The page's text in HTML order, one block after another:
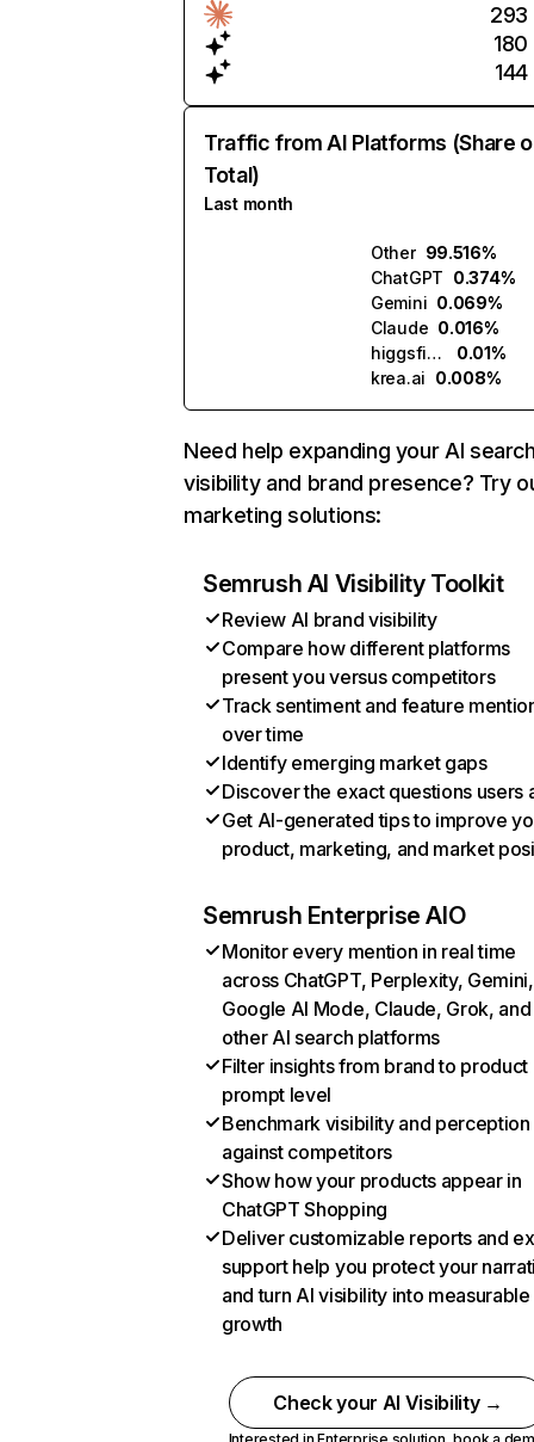
293
180
144
Traffic from AI Platforms (Share
Total)
Last month
Other 99.516%
ChatGPT 0.374%
Gemini 0.069%
Claude 0.016%
higgsfield.ai
0.01%
krea.ai 0.008%
Need help expanding your AI
visibility and brand presence? Try
marketing solutions:
Semrush AI Visibility Toolkit
Review AI brand visibility
Compare how different platforms
present you versus competitors
Track sentiment and feature
over time
Identify emerging market gaps
Discover the exact questions users
Get AI-generated tips to improve
product, marketing, and market
Semrush Enterprise AIO
Monitor every mention in real time
across ChatGPT, Perplexity, Gemini,
Google AI Mode, Claude, Grok, and
other AI search platforms
Filter insights from brand to product
prompt level
Benchmark visibility and perception
against competitors
Show how your products appear in
ChatGPT Shopping
Deliver customizable reports and
support help you protect your
and turn AI visibility into measurable
growth
Check your AI Visibility →